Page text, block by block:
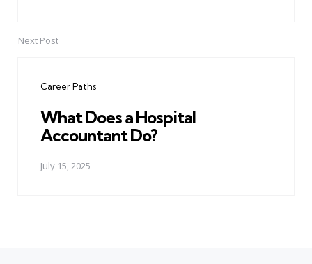
Next Post
Career Paths
What Does a Hospital
Accountant Do?
July 15, 2025